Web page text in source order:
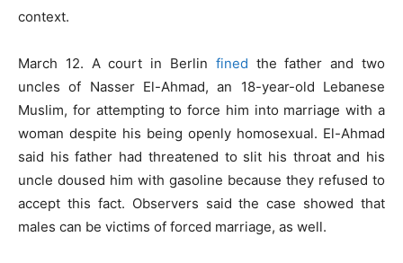
context.
March 12. A court in Berlin fined the father and two
uncles of Nasser El-Ahmad, an 18-year-old Lebanese
Muslim, for attempting to force him into marriage with a
woman despite his being openly homosexual. El-Ahmad
said his father had threatened to slit his throat and his
uncle doused him with gasoline because they refused to
accept this fact. Observers said the case showed that
males can be victims of forced marriage, as well.